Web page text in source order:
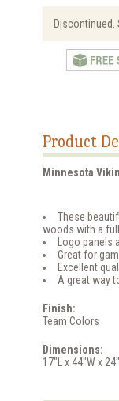
Discontinued.
Product
Minnesota
These
woods with a
Logo panels
Great for
Excellent
A great way
Finish:
Team Colors
Dimensions:
17"L x 44"W x